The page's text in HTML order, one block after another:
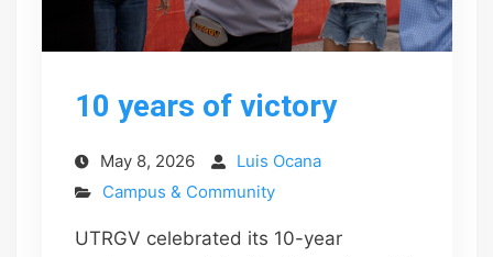
10 years of victory
May 8, 2026
Luis Ocana
Campus & Community
UTRGV celebrated its 10-year